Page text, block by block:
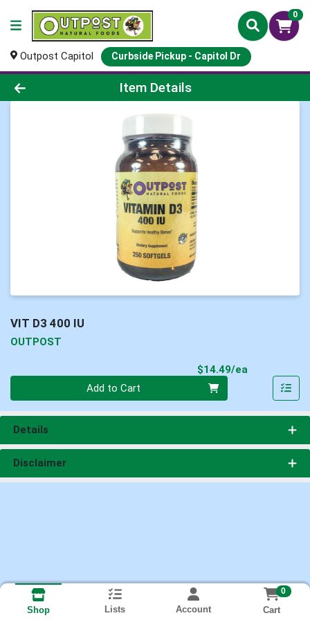
0
Outpost Capitol Curbside Pickup - Capitol Dr
Product Details Page
Item Details
VIT D3 400 IU
OUTPOST
$14.49/ea
Add to Cart
Details
Disclaimer
Shop Lists Account
0
Cart